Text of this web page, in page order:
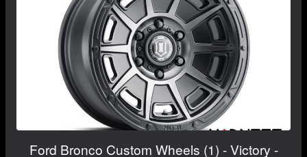
Ford Bronco Custom Wheels (1) - Victory -